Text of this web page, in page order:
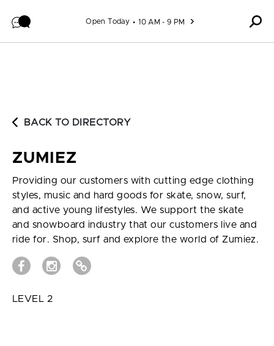
Open Today 10 AM - 9 PM
BACK TO DIRECTORY
ZUMIEZ
Providing our customers with cutting edge clothing
styles, music and hard goods for skate, snow, surf,
and active young lifestyles. We support the skate
and snowboard industry that our customers live and
ride for. Shop, surf and explore the world of Zumiez.
LEVEL 2